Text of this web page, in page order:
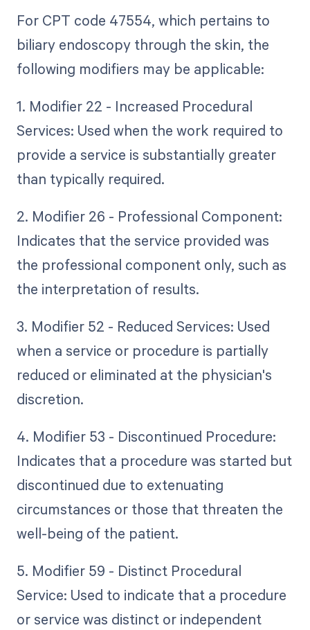
For CPT code 47554, which pertains to
biliary endoscopy through the skin, the
following modifiers may be applicable:
1. Modifier 22 - Increased Procedural
Services: Used when the work required to
provide a service is substantially greater
than typically required.
2. Modifier 26 - Professional Component:
Indicates that the service provided was
the professional component only, such as
the interpretation of results.
3. Modifier 52 - Reduced Services: Used
when a service or procedure is partially
reduced or eliminated at the physician's
discretion.
4. Modifier 53 - Discontinued Procedure:
Indicates that a procedure was started but
discontinued due to extenuating
circumstances or those that threaten the
well-being of the patient.
5. Modifier 59 - Distinct Procedural
Service: Used to indicate that a procedure
or service was distinct or independent